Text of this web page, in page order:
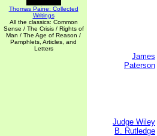
Thomas Paine: Collected
Writings
All the classics: Common
Sense / The Crisis / Rights of
Man / The Age of Reason /
Pamphlets, Articles, and
Letters
James
Paterson
Judge Wiley
B. Rutledge